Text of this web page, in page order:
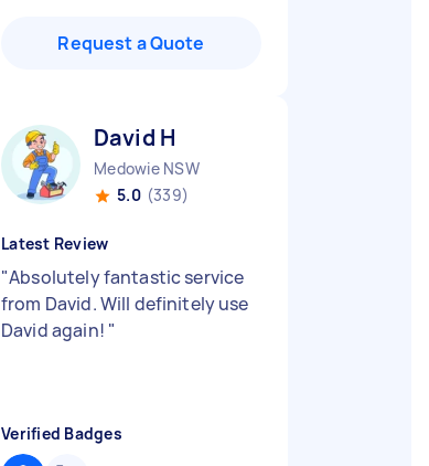
Request a Quote
David H
Medowie NSW
5.0 (339)
Latest Review
"Absolutely fantastic service
from David. Will definitely use
David again! "
Verified Badges